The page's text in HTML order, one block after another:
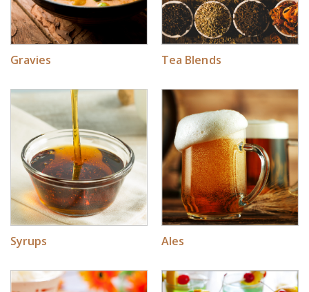
Gravies Tea Blends
Syrups Ales